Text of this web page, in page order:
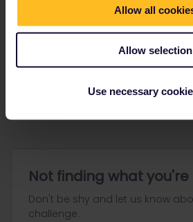
Allow all
Allow selection
Use necessary
Not finding what
Don't be shy and let us know
challenge.